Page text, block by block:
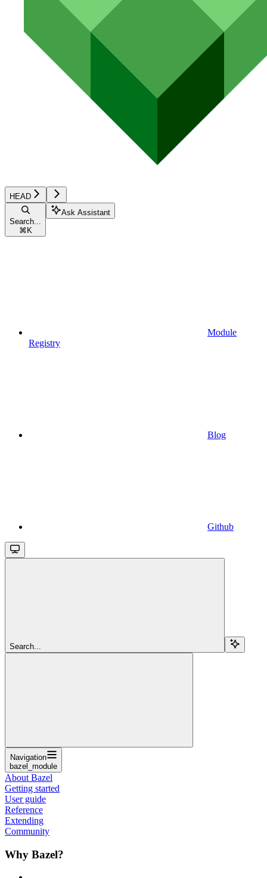
HEAD
Search...
⌘ K
Ask Assistant
Module
Registry
Blog
Github
Search...
Navigation
bazel_module
About Bazel
Getting started
User guide
Reference
Extending
Community
Why Bazel?